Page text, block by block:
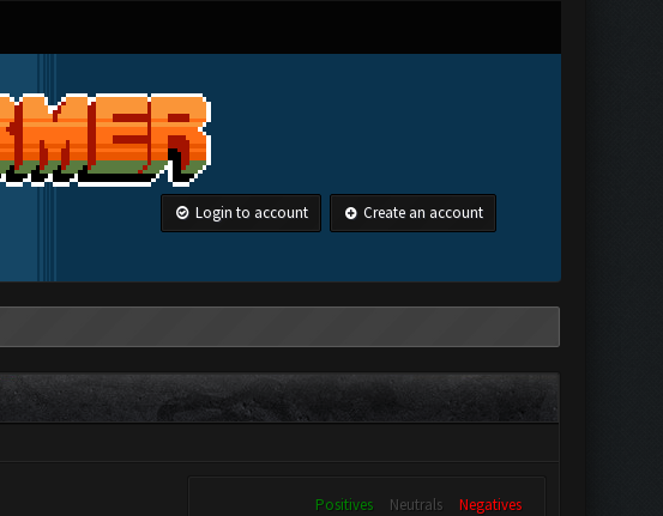
Login to account Create an account
Positives Neutrals
Negatives